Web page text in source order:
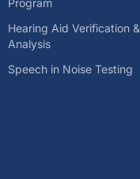
Program
Hearing Aid Verification &
Analysis
Speech in Noise Testing